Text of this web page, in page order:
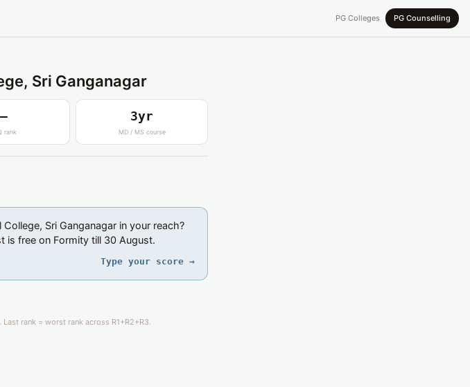
PG Colleges PG Counselling
Sri Ganganagar
—
rank
3yr
MD / MS course
Sri Ganganagar in your reach?
is free on Formity till 30 August.
Type your score →
rank = worst rank across R1+R2+R3.